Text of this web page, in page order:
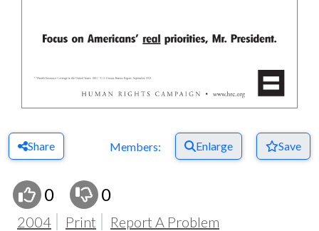
Share Members: Enlarge Save
0 0
2004 Print Report A Problem